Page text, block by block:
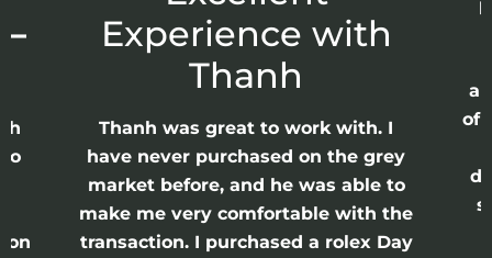
Experience with
Thanh
Thanh was great to work with. I
have never purchased on the grey
market before, and he was able to
make me very comfortable with the
transaction. I purchased a rolex Day
of